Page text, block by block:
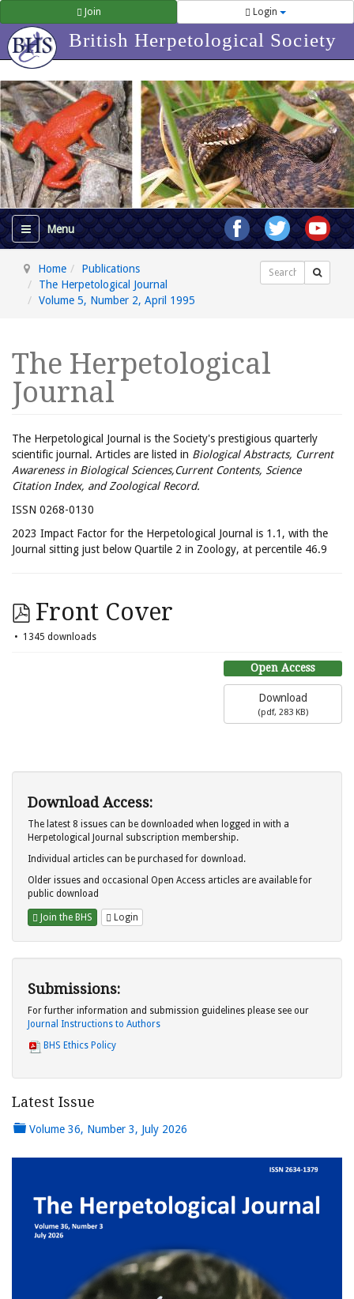
Join Login
British Herpetological Society
Home
Publications
The Herpetological Journal
Volume 5, Number 2, April 1995
Search
The Herpetological
Journal
The Herpetological Journal is the Society's prestigious quarterly
scientific journal. Articles are listed in Biological Abstracts, Current
Awareness in Biological Sciences,Current Contents, Science
Citation Index, and Zoological Record.
ISSN 0268-0130
2023 Impact Factor for the Herpetological Journal is 1.1, with the
Journal sitting just below Quartile 2 in Zoology, at percentile 46.9
Front Cover
1345 downloads
Open Access
Download
(pdf, 283 KB)
Download Access:
The latest 8 issues can be downloaded when logged in with a
Herpetological Journal subscription membership.
Individual articles can be purchased for download.
Older issues and occasional Open Access articles are available for
public download
Join the BHS Login
Submissions:
For further information and submission guidelines please see our
Journal Instructions to Authors
BHS Ethics Policy
Latest Issue
Volume 36, Number 3, July 2026